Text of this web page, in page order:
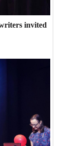
invited